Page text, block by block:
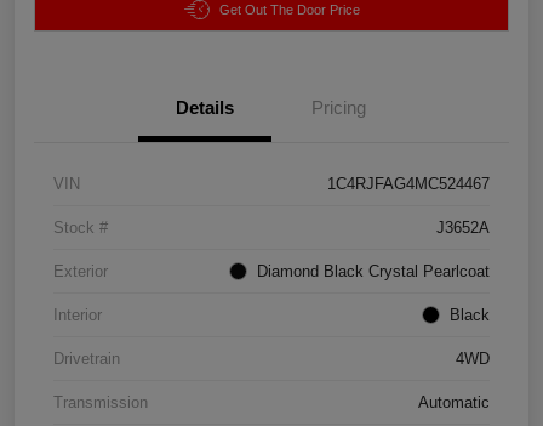
Get Out The Door Price
Details Pricing
VIN 1C4RJFAG4MC524467
Stock # J3652A
Exterior Diamond Black Crystal Pearlcoat
Interior Black
Drivetrain 4WD
Transmission Automatic